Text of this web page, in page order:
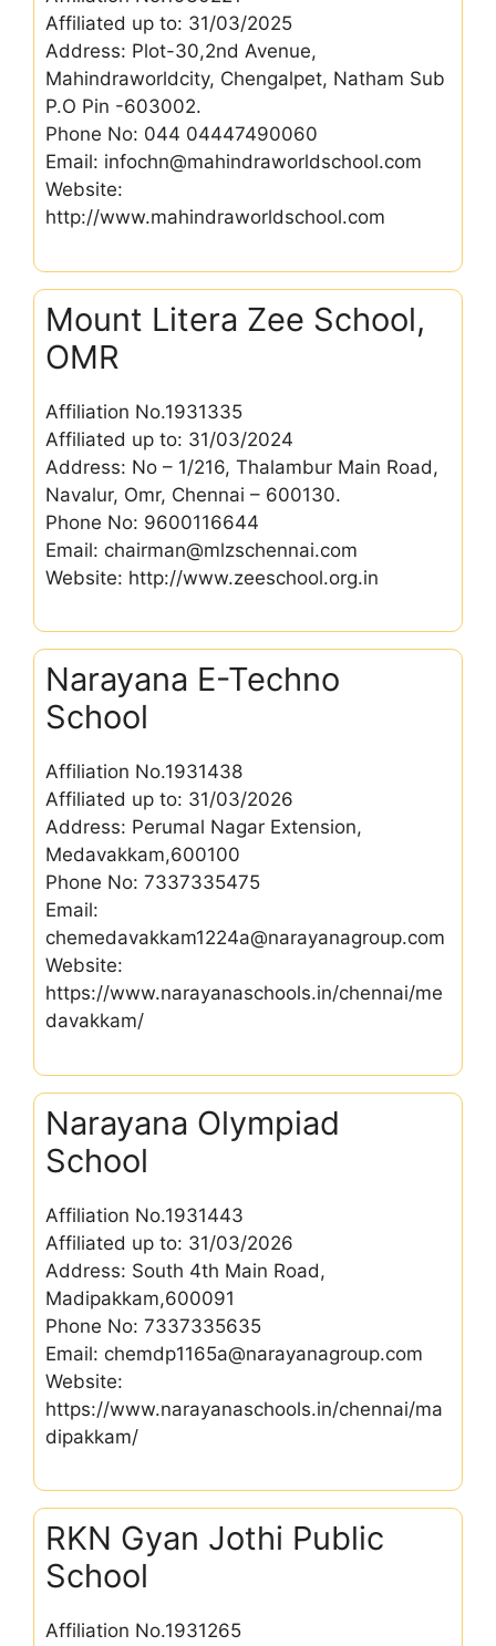
Affiliated up to: 31/03/2025
Address: Plot-30,2nd Avenue,
Mahindraworldcity, Chengalpet, Natham Sub
P.O Pin -603002.
Phone No: 044 04447490060
Email: infochn@mahindraworldschool.com
Website:
http://www.mahindraworldschool.com
Mount Litera Zee School,
OMR
Affiliation No.1931335
Affiliated up to: 31/03/2024
Address: No – 1/216, Thalambur Main Road,
Navalur, Omr, Chennai – 600130.
Phone No: 9600116644
Email: chairman@mlzschennai.com
Website: http://www.zeeschool.org.in
Narayana E-Techno
School
Affiliation No.1931438
Affiliated up to: 31/03/2026
Address: Perumal Nagar Extension,
Medavakkam,600100
Phone No: 7337335475
Email:
chemedavakkam1224a@narayanagroup.com
Website:
https://www.narayanaschools.in/chennai/me
davakkam/
Narayana Olympiad
School
Affiliation No.1931443
Affiliated up to: 31/03/2026
Address: South 4th Main Road,
Madipakkam,600091
Phone No: 7337335635
Email: chemdp1165a@narayanagroup.com
Website:
https://www.narayanaschools.in/chennai/ma
dipakkam/
RKN Gyan Jothi Public
School
Affiliation No.1931265